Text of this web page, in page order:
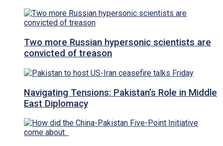
Two more Russian hypersonic scientists are
convicted of treason
Navigating Tensions: Pakistan’s Role in Middle
East Diplomacy